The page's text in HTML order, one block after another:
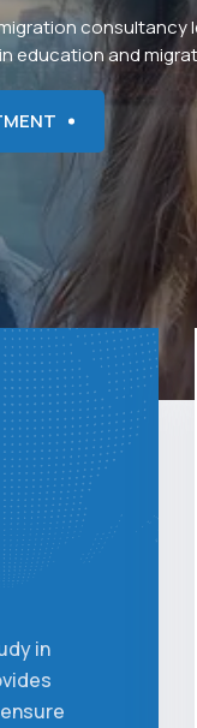
consultancy
education and
in